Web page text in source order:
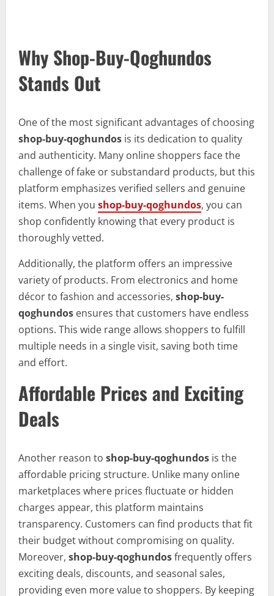
Why Shop-Buy-Qoghundos
Stands Out
One of the most significant advantages of choosing
shop-buy-qoghundos is its dedication to quality
and authenticity. Many online shoppers face the
challenge of fake or substandard products, but this
platform emphasizes verified sellers and genuine
items. When you shop-buy-qoghundos, you can
shop confidently knowing that every product is
thoroughly vetted.
Additionally, the platform offers an impressive
variety of products. From electronics and home
décor to fashion and accessories, shop-buy-
qoghundos ensures that customers have endless
options. This wide range allows shoppers to fulfill
multiple needs in a single visit, saving both time
and effort.
Affordable Prices and Exciting
Deals
Another reason to shop-buy-qoghundos is the
affordable pricing structure. Unlike many online
marketplaces where prices fluctuate or hidden
charges appear, this platform maintains
transparency. Customers can find products that fit
their budget without compromising on quality.
Moreover, shop-buy-qoghundosfrequently offers
exciting deals, discounts, and seasonal sales,
providing even more value to shoppers. By keeping